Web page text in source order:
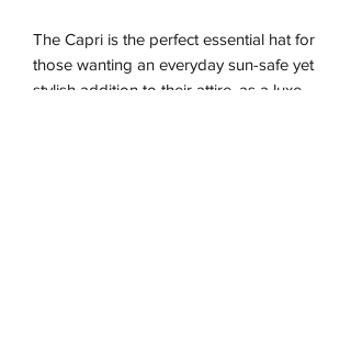
The Capri is the perfect essential hat for
those wanting an everyday sun-safe yet
stylish addition to their attire, as a luxe